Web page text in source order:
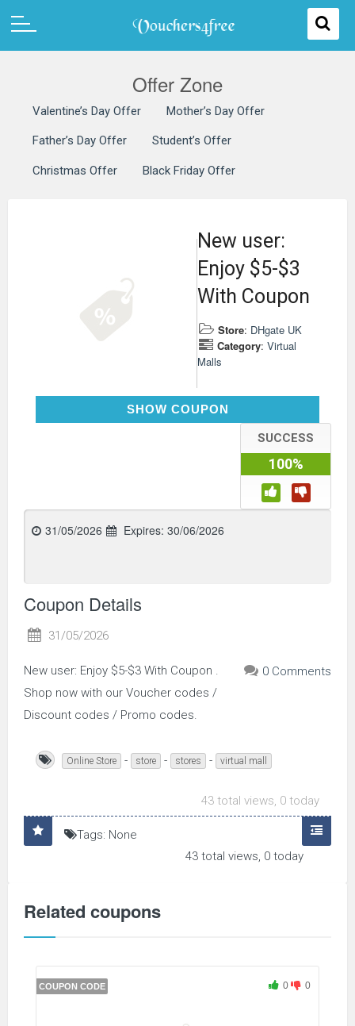
Offer Zone
Valentine’s Day Offer Mother’s Day Offer
Father’s Day Offer Student’s Offer
Christmas Offer Black Friday Offer
New user:
Enjoy $5-$3
With Coupon
Store: DHgate UK
Category: Virtual
Malls
SHOW COUPON
DH2026JUNE3OFFNEW
SUCCESS
100%
31/05/2026 Expires: 30/06/2026
Coupon Details
31/05/2026
0 Comments
New user: Enjoy $5-$3 With Coupon .
Shop now with our Voucher codes /
Discount codes / Promo codes.
Online Store - store - stores - virtual mall
43 total views, 0 today
Tags: None
43 total views, 0 today
Related coupons
COUPON CODE 0 0